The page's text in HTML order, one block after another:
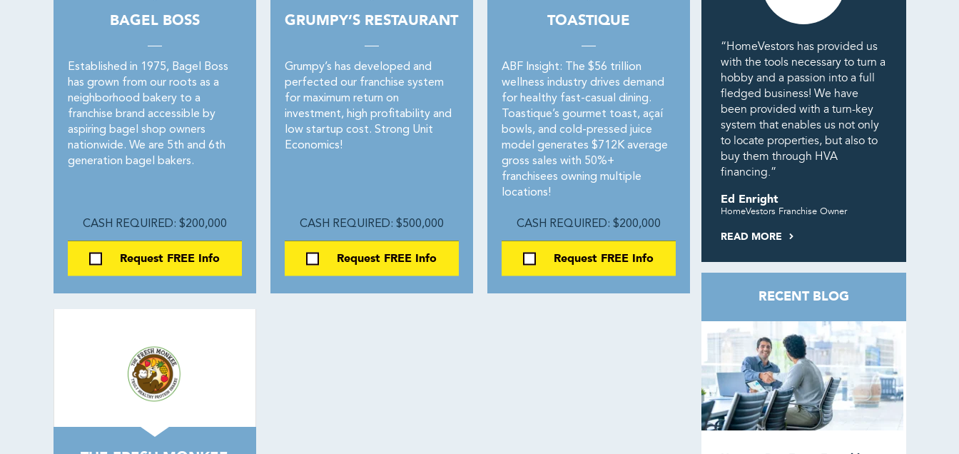
BAGEL BOSS
Established in 1975, Bagel Boss
has grown from our roots as a
neighborhood bakery to a
franchise brand accessible by
aspiring bagel shop owners
nationwide. We are 5th and 6th
generation bagel bakers.
CASH REQUIRED: $200,000
Request FREE Info
GRUMPY’S RESTAURANT
Grumpy’s has developed and
perfected our franchise system
for maximum return on
investment, high profitability and
low startup cost. Strong Unit
Economics!
CASH REQUIRED: $500,000
Request FREE Info
TOASTIQUE
ABF Insight: The $56 trillion
wellness industry drives demand
for healthy fast-casual dining.
Toastique’s gourmet toast, açaí
bowls, and cold-pressed juice
model generates $712K average
gross sales with 50%+
franchisees owning multiple
locations!
CASH REQUIRED: $200,000
Request FREE Info
“HomeVestors has provided us
with the tools necessary to turn a
hobby and a passion into a full
fledged business! We have
been provided with a turn-key
system that enables us not only
to locate properties, but also to
buy them through HVA
financing.”
Ed Enright
HomeVestors Franchise Owner
READ MORE
RECENT BLOG